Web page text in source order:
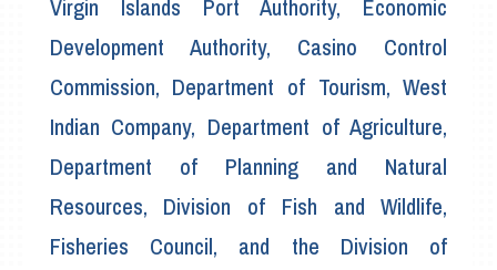
Virgin Islands Port Authority, Economic
Development Authority, Casino Control
Commission, Department of Tourism, West
Indian Company, Department of Agriculture,
Department of Planning and Natural
Resources, Division of Fish and Wildlife,
Fisheries Council, and the Division of